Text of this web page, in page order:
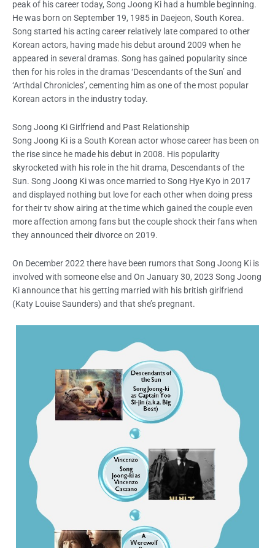
peak of his career today, Song Joong Ki had a humble beginning.
He was born on September 19, 1985 in Daejeon, South Korea.
Song started his acting career relatively late compared to other
Korean actors, having made his debut around 2009 when he
appeared in several dramas. Song has gained popularity since
then for his roles in the dramas ‘Descendants of the Sun’ and
‘Arthdal Chronicles’, cementing him as one of the most popular
Korean actors in the industry today.
Song Joong Ki Girlfriend and Past Relationship
Song Joong Ki is a South Korean actor whose career has been on
the rise since he made his debut in 2008. His popularity
skyrocketed with his role in the hit drama, Descendants of the
Sun. Song Joong Ki was once married to Song Hye Kyo in 2017
and displayed nothing but love for each other when doing press
for their tv show airing at the time which gained the couple even
more affection among fans but the couple shock their fans when
they announced their divorce on 2019.
On December 2022 there have been rumors that Song Joong Ki is
involved with someone else and On January 30, 2023 Song Joong
Ki announce that his getting married with his british girlfriend
(Katy Louise Saunders) and that she’s pregnant.